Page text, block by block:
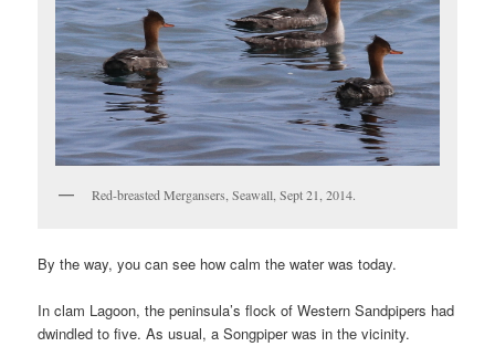
Red-breasted Mergansers, Seawall, Sept 21, 2014.
By the way, you can see how calm the water was today.
In clam Lagoon, the peninsula’s flock of Western Sandpipers had
dwindled to five. As usual, a Songpiper was in the vicinity.